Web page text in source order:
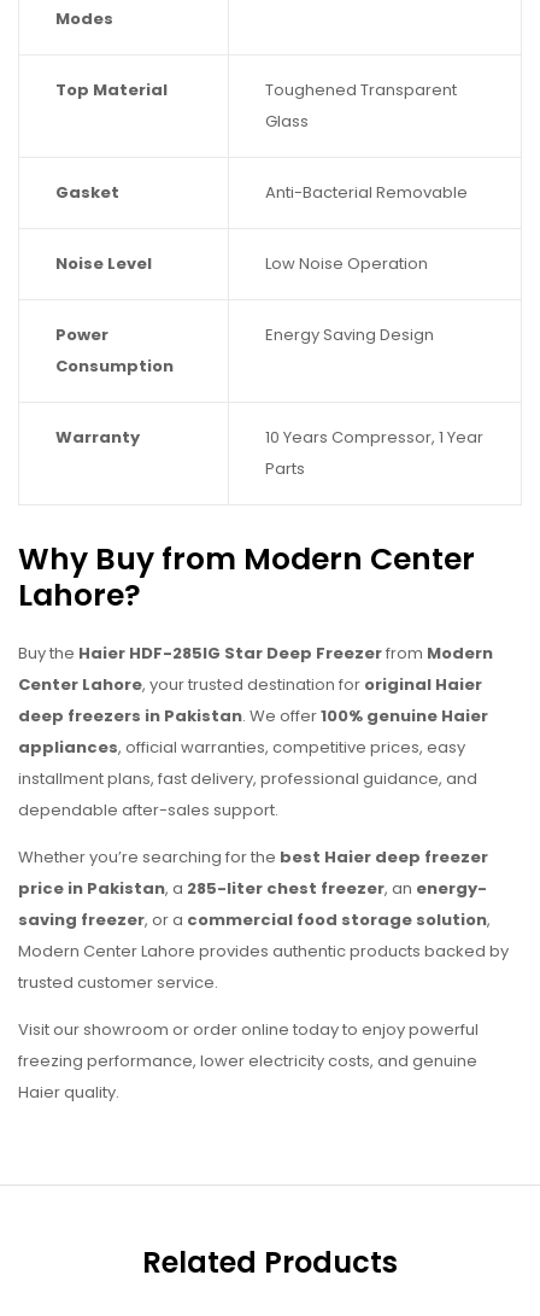
Modes
Top Material
Toughened Transparent
Glass
Gasket Anti-Bacterial Removable
Noise Level Low Noise Operation
Power
Consumption
Energy Saving Design
Warranty
10 Years Compressor, 1 Year
Parts
Why Buy from Modern Center
Lahore?
Buy the Haier HDF-285IG Star Deep Freezerfrom Modern
Center Lahore, your trusted destination for original Haier
deep freezers in Pakistan. We offer100% genuine Haier
appliances, official warranties, competitive prices, easy
installment plans, fast delivery, professional guidance, and
dependable after-sales support.
Whether you’re searching for the best Haier deep freezer
price in Pakistan, a 285-liter chest freezer, an energy-
saving freezer, or a commercial food storage solution,
Modern Center Lahore provides authentic products backed by
trusted customer service.
Visit our showroom or order online today to enjoy powerful
freezing performance, lower electricity costs, and genuine
Haier quality.
Related Products